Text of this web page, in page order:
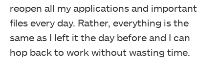
reopen all my applications and important
files every day. Rather, everything is the
same as I left it the day before and I can
hop back to work without wasting time.